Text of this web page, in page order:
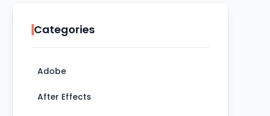
Categories
Adobe
After Effects